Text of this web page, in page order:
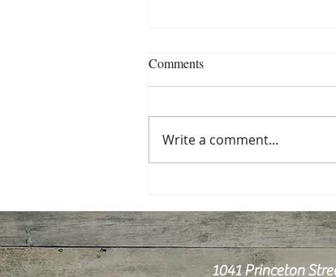
Health
Comments
Write a comment...
1041 Princeton